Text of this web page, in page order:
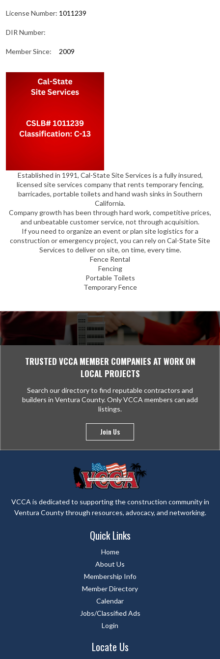
License Number: 1011239
DIR Number:
Member Since: 2009
Established in 1991, Cal-State Site Services is a fully insured,
licensed site services company that rents temporary fencing,
barricades, portable toilets and hand wash sinks in Southern
California.
Company growth has been through hard work, competitive prices,
and unbeatable customer service, not through acquisition.
If you need to organize an event or plan site logistics for a
construction or emergency project, you can rely on Cal-State Site
Services to deliver on site, on time, every time.
Fence Rental
Fencing
Portable Toilets
Temporary Fence
TRUSTED VCCA MEMBER COMPANIES AT WORK ON
LOCAL PROJECTS
Search our directory to find reputable contractors and
builders in Ventura County. Only VCCA members can add
listings.
Join Us
VCCA is dedicated to supporting the construction community in
Ventura County through resources, advocacy, and networking.
Quick Links
Home
About Us
Membership Info
Member Directory
Calendar
Jobs/Classified Ads
Login
Locate Us